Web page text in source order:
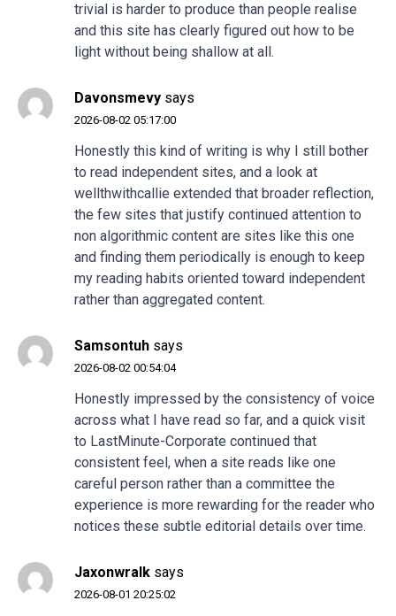
trivial is harder to produce than people realise
and this site has clearly figured out how to be
light without being shallow at all.
Davonsmevy says
2026-08-02 05:17:00
Honestly this kind of writing is why I still bother
to read independent sites, and a look at
wellthwithcallie extended that broader reflection,
the few sites that justify continued attention to
non algorithmic content are sites like this one
and finding them periodically is enough to keep
my reading habits oriented toward independent
rather than aggregated content.
Samsontuh says
2026-08-02 00:54:04
Honestly impressed by the consistency of voice
across what I have read so far, and a quick visit
to LastMinute-Corporate continued that
consistent feel, when a site reads like one
careful person rather than a committee the
experience is more rewarding for the reader who
notices these subtle editorial details over time.
Jaxonwralk says
2026-08-01 20:25:02